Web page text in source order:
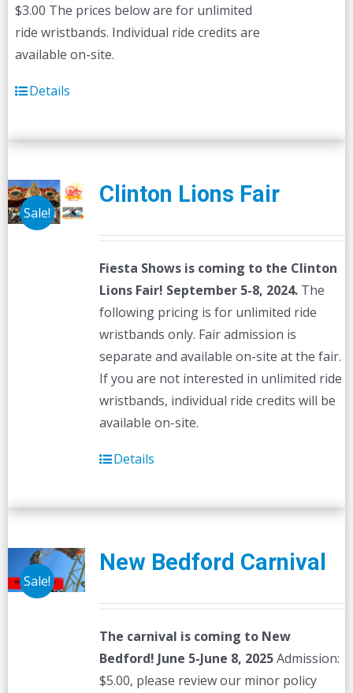
$3.00 The prices below are for unlimited
ride wristbands. Individual ride credits are
available on-site.
Details
Sale!
Clinton Lions Fair
Fiesta Shows is coming to the Clinton
Lions Fair! September 5-8, 2024.The
following pricing is for unlimited ride
wristbands only. Fair admission is
separate and available on-site at the fair.
If you are not interested in unlimited ride
wristbands, individual ride credits will be
available on-site.
Details
Sale!
New Bedford Carnival
The carnival is coming to New
Bedford! June 5-June 8, 2025Admission:
$5.00, please review our minor policy